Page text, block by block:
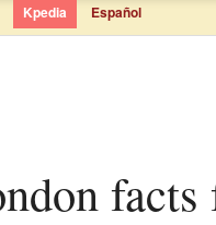
Kpedia Español